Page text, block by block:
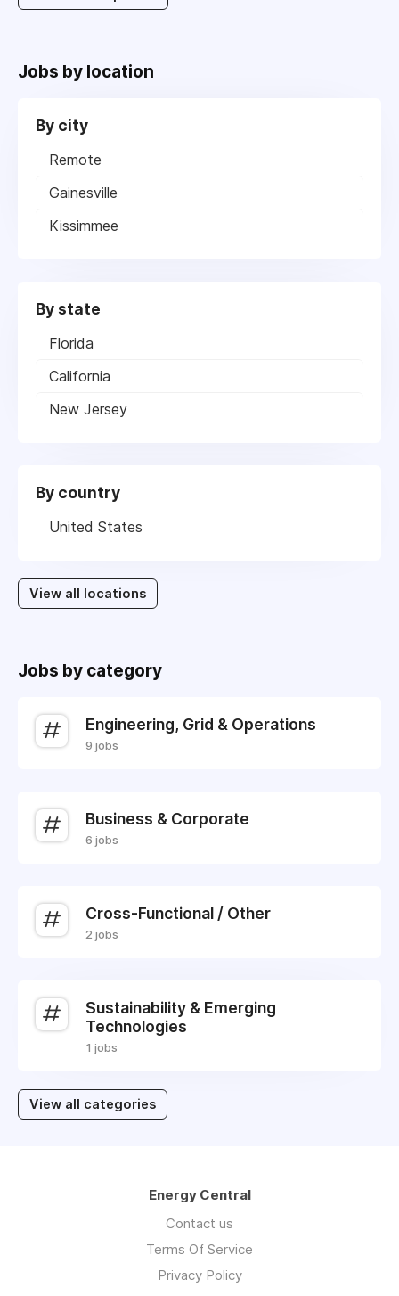
Jobs by location
By city
Remote
Gainesville
Kissimmee
By state
Florida
California
New Jersey
By country
United States
View all locations
Jobs by category
Engineering, Grid & Operations
9 jobs
Business & Corporate
6 jobs
Cross-Functional / Other
2 jobs
Sustainability & Emerging
Technologies
1 jobs
View all categories
Energy Central
Contact us
Terms Of Service
Privacy Policy